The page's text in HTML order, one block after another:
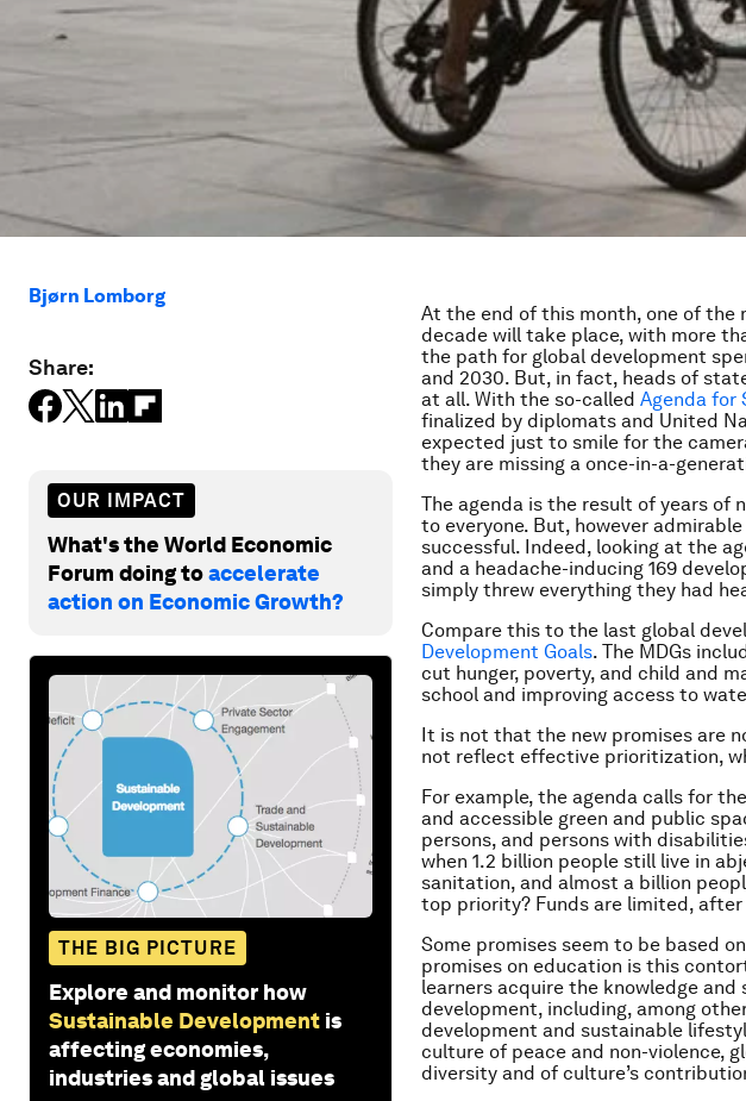
Bjørn Lomborg
Share:
OUR IMPACT
What's the World Economic
Forum doing toaccelerate
action on Economic Growth?
THE BIG PICTURE
Explore and monitor how
Sustainable Development is
affecting economies,
industries and global issues
At the end of this month, one of
decade will take place, with more
the path for global development
and 2030. But, in fact, heads of
at all. With the so-called Agenda for
finalized by diplomats and United
expected just to smile for the
they are missing a once-in-a-
The agenda is the result of years of
to everyone. But, however
successful. Indeed, looking at the
and a headache-inducing 169
simply threw everything they had
Compare this to the last global
Development Goals. The MDGs
cut hunger, poverty, and child and
school and improving access to
It is not that the new promises are
not reflect effective prioritization,
For example, the agenda calls for
and accessible green and public
persons, and persons with
when 1.2 billion people still live in
sanitation, and almost a billion
top priority? Funds are limited, after
Some promises seem to be based
promises on education is this
learners acquire the knowledge
development, including, among
development and sustainable
culture of peace and non-violence,
diversity and of culture’s